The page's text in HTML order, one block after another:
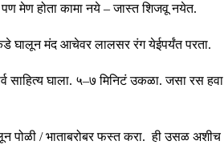
पण मेण होता कामा नये –जास्त शिजवू नयेत.
घालून मंद आचेवर लालसर रंग येईपर्यंत परता.
घाला. ५–७ मिनिटं उकळा.जसा रस हवा
पोळी /भाताबरोबर फस्त करा.ही उसळ अशीच